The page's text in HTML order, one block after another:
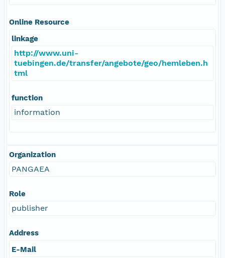
Online Resource
linkage
http://www.uni-
tuebingen.de/transfer/angebote/geo/hemleben.h
tml
function
information
Organization
PANGAEA
Role
publisher
Address
E-Mail